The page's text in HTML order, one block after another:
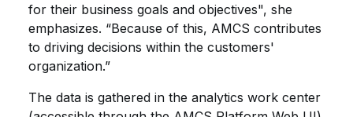
for their business goals and objectives", she
emphasizes. “Because of this, AMCS contributes
to driving decisions within the customers'
organization.”
The data is gathered in the analytics work center